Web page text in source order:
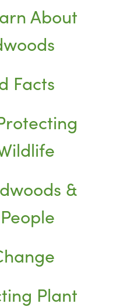
About
Facts
&
People
Plant